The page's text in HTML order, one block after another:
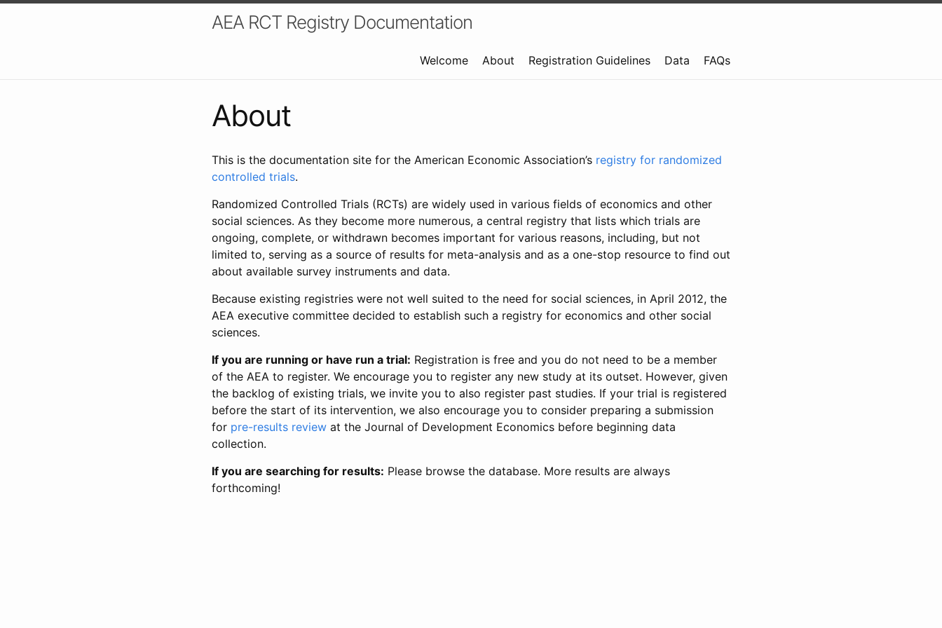
AEA RCT Registry Documentation
Welcome About Registration Guidelines Data FAQs
About
This is the documentation site for the American Economic Association’s registry for randomized
controlled trials.
Randomized Controlled Trials (RCTs) are widely used in various fields of economics and other
social sciences. As they become more numerous, a central registry that lists which trials are
ongoing, complete, or withdrawn becomes important for various reasons, including, but not
limited to, serving as a source of results for meta-analysis and as a one-stop resource to find out
about available survey instruments and data.
Because existing registries were not well suited to the need for social sciences, in April 2012, the
AEA executive committee decided to establish such a registry for economics and other social
sciences.
If you are running or have run a trial: Registration is free and you do not need to be a member
of the AEA to register. We encourage you to register any new study at its outset. However, given
the backlog of existing trials, we invite you to also register past studies. If your trial is registered
before the start of its intervention, we also encourage you to consider preparing a submission
for pre-results review at the Journal of Development Economics before beginning data
collection.
If you are searching for results: Please browse the database. More results are always
forthcoming!